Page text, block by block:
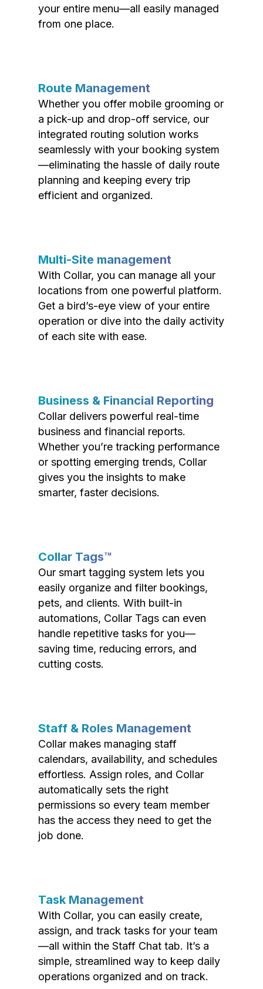
your entire menu—all easily managed
from one place.
Route Management
Whether you offer mobile grooming or
a pick-up and drop-off service, our
integrated routing solution works
seamlessly with your booking system
—eliminating the hassle of daily route
planning and keeping every trip
efficient and organized.
Multi-Site management
With Collar, you can manage all your
locations from one powerful platform.
Get a bird’s-eye view of your entire
operation or dive into the daily activity
of each site with ease.
Business & Financial Reporting
Collar delivers powerful real-time
business and financial reports.
Whether you’re tracking performance
or spotting emerging trends, Collar
gives you the insights to make
smarter, faster decisions.
Collar Tags™
Our smart tagging system lets you
easily organize and filter bookings,
pets, and clients. With built-in
automations, Collar Tags can even
handle repetitive tasks for you—
saving time, reducing errors, and
cutting costs.
Staff & Roles Management
Collar makes managing staff
calendars, availability, and schedules
effortless. Assign roles, and Collar
automatically sets the right
permissions so every team member
has the access they need to get the
job done.
Task Management
With Collar, you can easily create,
assign, and track tasks for your team
—all within the Staff Chat tab. It’s a
simple, streamlined way to keep daily
operations organized and on track.